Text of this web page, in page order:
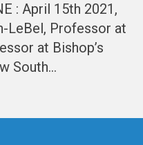
: April 15th 2021,
LeBel, Professor at
at Bishop’s
South…